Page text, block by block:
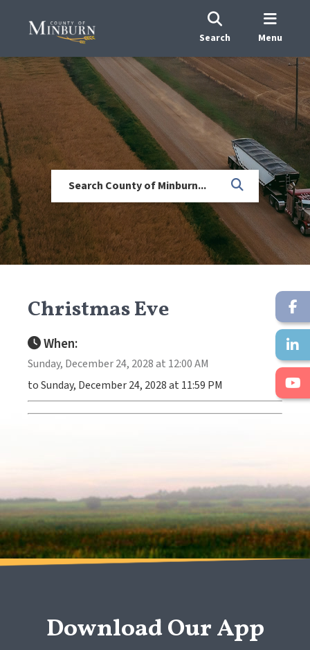
Search Menu
Christmas Eve
When:
Sunday, December 24, 2028 at 12:00 AM
to Sunday, December 24, 2028 at 11:59 PM
Download Our App